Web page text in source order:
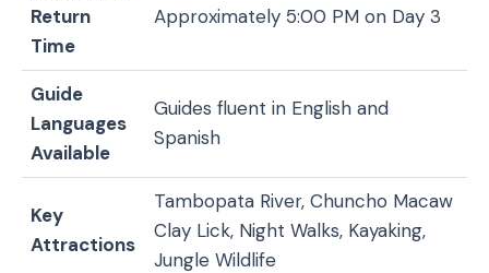
Return
Time
Approximately 5:00 PM on Day 3
Guide
Languages
Available
Guides fluent in English and
Spanish
Key
Attractions
Tambopata River, Chuncho Macaw
Clay Lick, Night Walks, Kayaking,
Jungle Wildlife